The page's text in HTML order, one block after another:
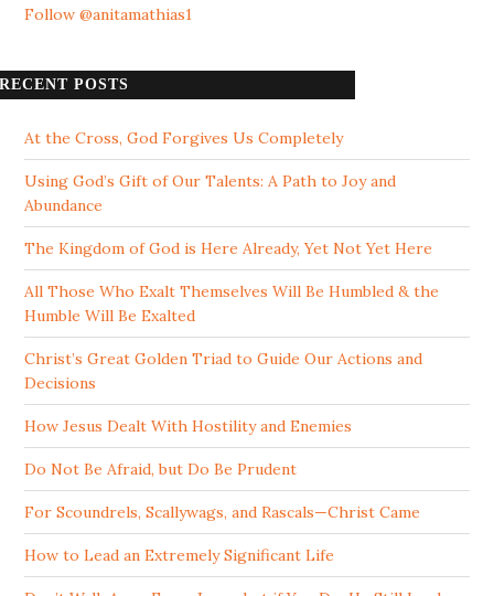
Follow @anitamathias1
RECENT POSTS
At the Cross, God Forgives Us Completely
Using God’s Gift of Our Talents: A Path to Joy and
Abundance
The Kingdom of God is Here Already, Yet Not Yet Here
All Those Who Exalt Themselves Will Be Humbled & the
Humble Will Be Exalted
Christ’s Great Golden Triad to Guide Our Actions and
Decisions
How Jesus Dealt With Hostility and Enemies
Do Not Be Afraid, but Do Be Prudent
For Scoundrels, Scallywags, and Rascals—Christ Came
How to Lead an Extremely Significant Life